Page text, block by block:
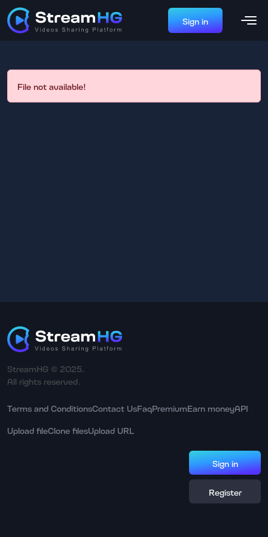
Sign in
File not available!
StreamHG © 2025.
All rights reserved.
Terms and ConditionsContact UsFaqPremiumEarn moneyAPI
Upload fileClone filesUpload URL
Sign in
Register